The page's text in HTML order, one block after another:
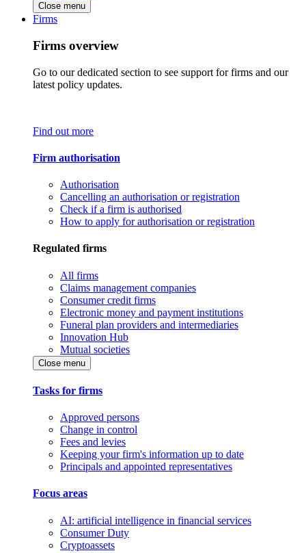
Close menu
Firms
Firms overview
Go to our dedicated section to see support for firms and our
latest policy updates.
Find out more
Firm authorisation
Authorisation
Cancelling an authorisation or registration
Check if a firm is authorised
How to apply for authorisation or registration
Regulated firms
All firms
Claims management companies
Consumer credit firms
Electronic money and payment institutions
Funeral plan providers and intermediaries
Innovation Hub
Mutual societies
Close menu
Tasks for firms
Approved persons
Change in control
Fees and levies
Keeping your firm's information up to date
Principals and appointed representatives
Focus areas
AI: artificial intelligence in financial services
Consumer Duty
Cryptoassets